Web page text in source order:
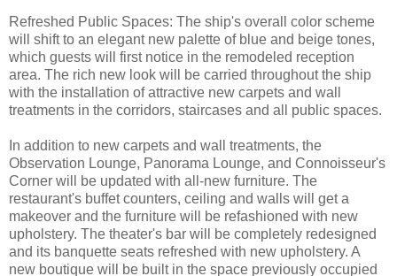
Refreshed Public Spaces: The ship's overall color scheme
will shift to an elegant new palette of blue and beige tones,
which guests will first notice in the remodeled reception
area. The rich new look will be carried throughout the ship
with the installation of attractive new carpets and wall
treatments in the corridors, staircases and all public spaces.
In addition to new carpets and wall treatments, the
Observation Lounge, Panorama Lounge, and Connoisseur's
Corner will be updated with all-new furniture. The
restaurant's buffet counters, ceiling and walls will get a
makeover and the furniture will be refashioned with new
upholstery. The theater's bar will be completely redesigned
and its banquette seats refreshed with new upholstery. A
new boutique will be built in the space previously occupied